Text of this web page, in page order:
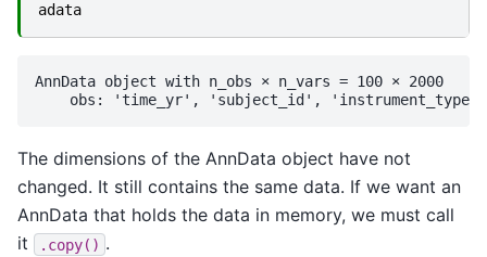
adata
AnnData object with n_obs × n_vars = 100 × 2000
The dimensions of the AnnData object have not
changed. It still contains the same data. If we want an
AnnData that holds the data in memory, we must call
it
.copy() .